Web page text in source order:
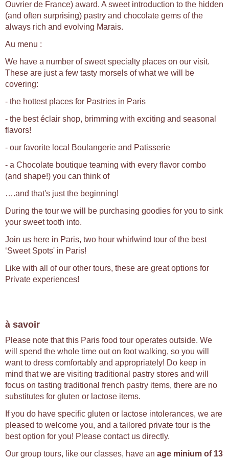
Ouvrier de France) award. A sweet introduction to the hidden
(and often surprising) pastry and chocolate gems of the
always rich and evolving Marais.
Au menu :
We have a number of sweet specialty places on our visit.
These are just a few tasty morsels of what we will be
covering:
- the hottest places for Pastries in Paris
- the best éclair shop, brimming with exciting and seasonal
flavors!
- our favorite local Boulangerie and Patisserie
- a Chocolate boutique teaming with every flavor combo
(and shape!) you can think of
….and that's just the beginning!
During the tour we will be purchasing goodies for you to sink
your sweet tooth into.
Join us here in Paris, two hour whirlwind tour of the best
‘Sweet Spots' in Paris!
Like with all of our other tours, these are great options for
Private experiences!
à savoir
Please note that this Paris food tour operates outside. We
will spend the whole time out on foot walking, so you will
want to dress comfortably and appropriately! Do keep in
mind that we are visiting traditional pastry stores and will
focus on tasting traditional french pastry items, there are no
substitutes for gluten or lactose items.
If you do have specific gluten or lactose intolerances, we are
pleased to welcome you, and a tailored private tour is the
best option for you! Please contact us directly.
Our group tours, like our classes, have an age minium of 13